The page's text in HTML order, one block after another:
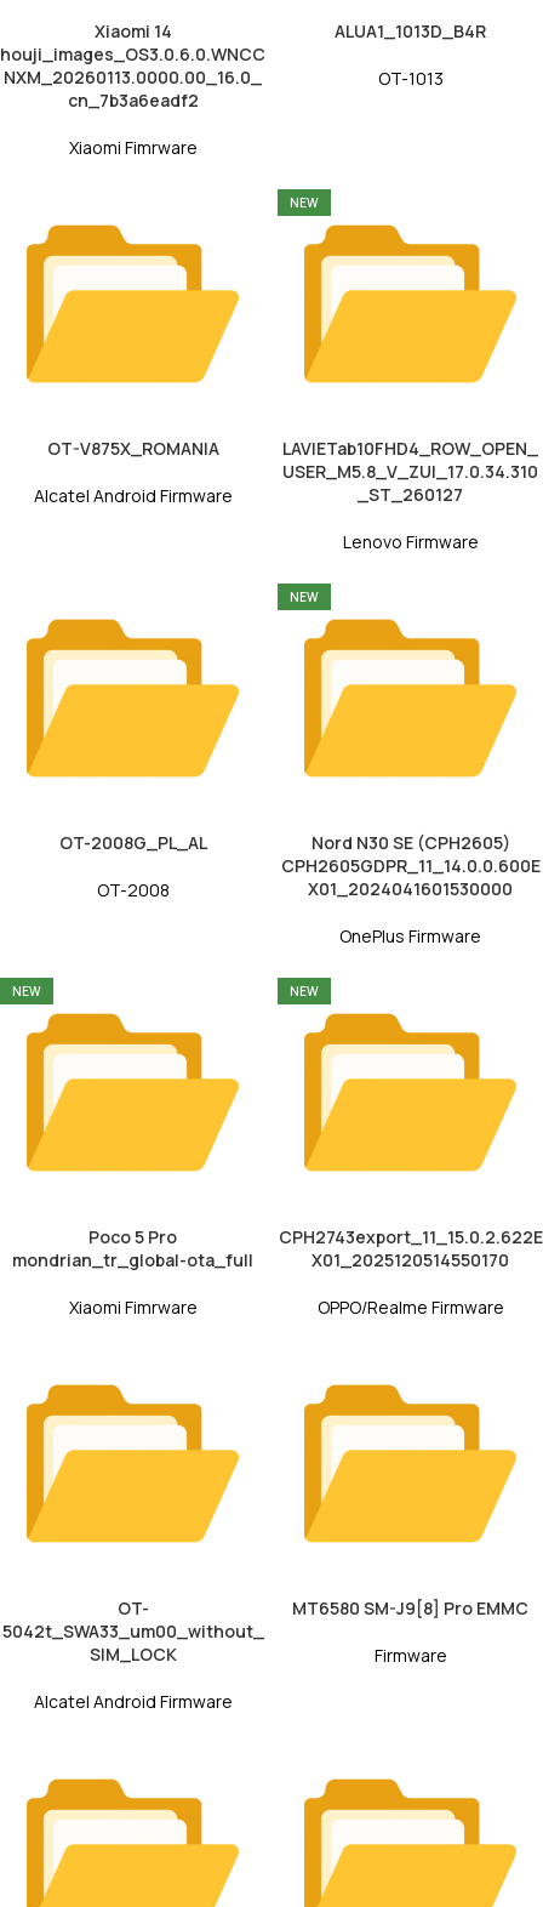
Xiaomi 14
houji_images_OS3.0.6.0.WNCC
NXM_20260113.0000.00_16.0_
cn_7b3a6eadf2
Xiaomi Fimrware
ALUA1_1013D_B4R
OT-1013
OT-V875X_ROMANIA
Alcatel Android Firmware
NEW
LAVIETab10FHD4_ROW_OPEN_
USER_M5.8_V_ZUI_17.0.34.310
_ST_260127
Lenovo Firmware
OT-2008G_PL_AL
OT-2008
NEW
Nord N30 SE (CPH2605)
CPH2605GDPR_11_14.0.0.600E
X01_2024041601530000
OnePlus Firmware
NEW
Poco 5 Pro
mondrian_tr_global-ota_full
Xiaomi Fimrware
NEW
CPH2743export_11_15.0.2.622E
X01_2025120514550170
OPPO/Realme Firmware
OT-
5042t_SWA33_um00_without_
SIM_LOCK
Alcatel Android Firmware
MT6580 SM-J9[8] Pro EMMC
Firmware